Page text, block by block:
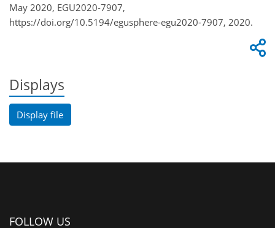
May 2020, EGU2020-7907,
https://doi.org/10.5194/egusphere-egu2020-7907, 2020.
Displays
Display file
FOLLOW US